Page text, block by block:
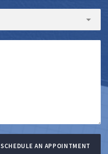
SCHEDULE AN APPOINTMENT